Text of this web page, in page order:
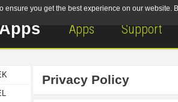
ensure you get the best experience on our
Apps Support
Privacy Policy